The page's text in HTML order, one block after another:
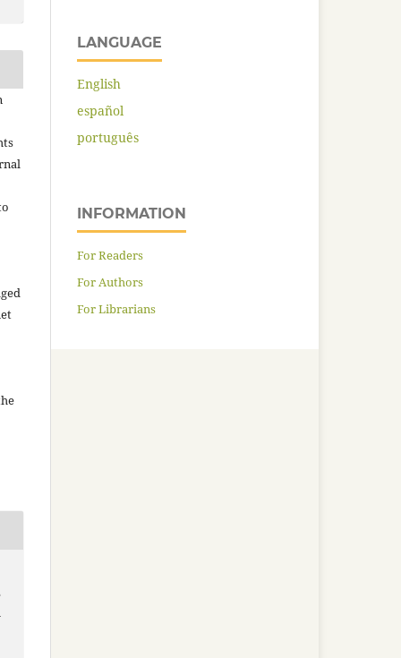
LANGUAGE
English
español
português
INFORMATION
For Readers
For Authors
For Librarians